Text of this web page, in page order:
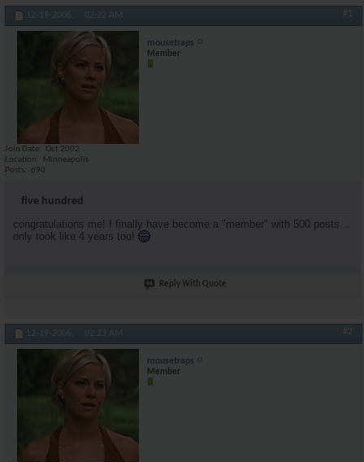
12-19-2006, 02:22 AM #1
mousetraps
Member
Join Date
Oct 2002
Location
Minneapolis
Posts
690
five hundred
congratulations me! I finally have become a "member" with 500 posts...
only took like 4 years too!
Reply With Quote
12-19-2006, 02:23 AM #2
mousetraps
Member